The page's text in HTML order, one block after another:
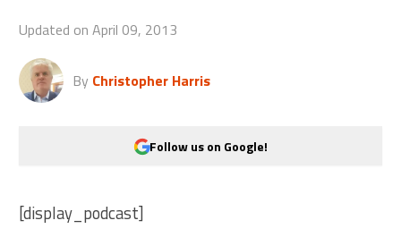
Updated onApril 09, 2013
By Christopher Harris
Follow us on Google!
[display_podcast]